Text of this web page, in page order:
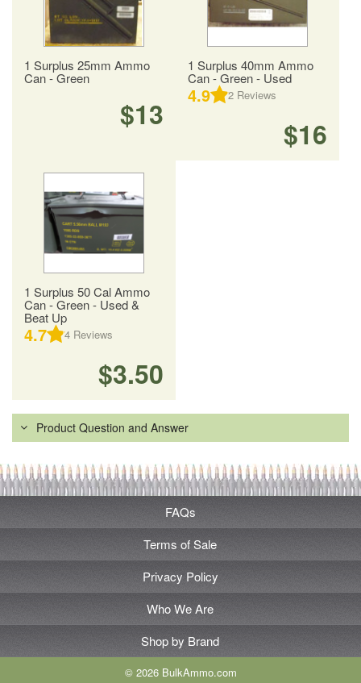
1 Surplus 25mm Ammo
Can - Green
$13
1 Surplus 40mm Ammo
Can - Green - Used
4.9 2 Reviews
$16
1 Surplus 50 Cal Ammo
Can - Green - Used &
Beat Up
4.7 4 Reviews
$3.50
Product Question and Answer
FAQs
Terms of Sale
Privacy Policy
Who We Are
Shop by Brand
© 2026 BulkAmmo.com